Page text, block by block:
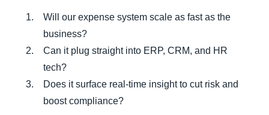
Will our expense system scale as fast as the
business?
Can it plug straight into ERP, CRM, and HR
tech?
Does it surface real-time insight to cut risk and
boost compliance?